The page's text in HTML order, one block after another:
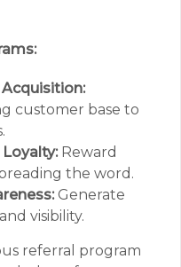
customer base to
Reward
the word.
Generate
visibility.
referral program